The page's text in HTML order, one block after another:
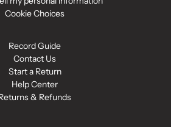
Cookie Choices
Record Guide
Contact Us
Start a Return
Help Center
& Refunds